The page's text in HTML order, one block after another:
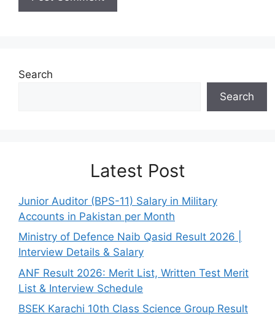
Search
Search
Latest Post
Junior Auditor (BPS-11) Salary in Military
Accounts in Pakistan per Month
Ministry of Defence Naib Qasid Result 2026 |
Interview Details & Salary
ANF Result 2026: Merit List, Written Test Merit
List & Interview Schedule
BSEK Karachi 10th Class Science Group Result